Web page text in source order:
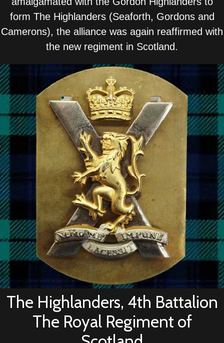
form The Highlanders (Seaforth, Gordons and
Camerons), the alliance was again reaffirmed with
the new regiment in Scotland.
The Highlanders, 4th Battalion
The Royal Regiment of